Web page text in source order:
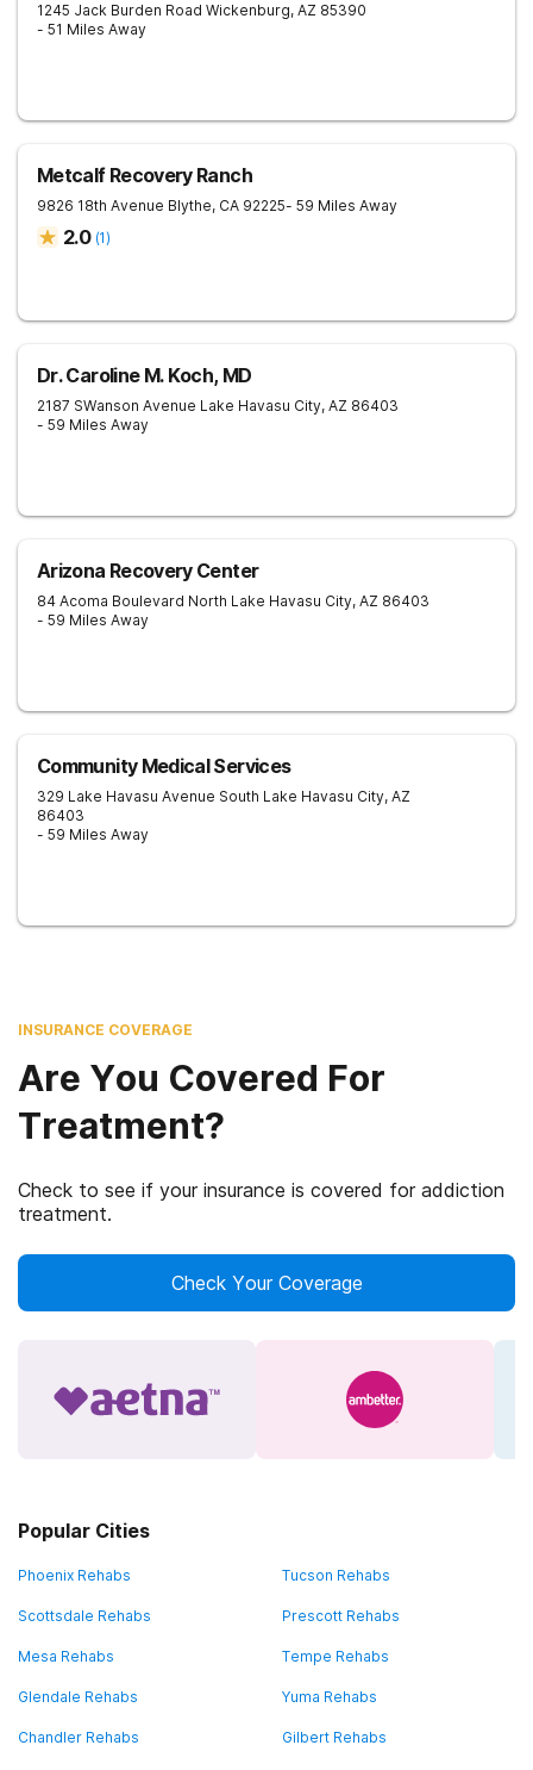
1245 Jack Burden Road Wickenburg, AZ 85390
- 51 Miles Away
Metcalf Recovery Ranch
9826 18th Avenue Blythe, CA 92225- 59 Miles Away
2.0 (1)
Dr. Caroline M. Koch, MD
2187 SWanson Avenue Lake Havasu City, AZ 86403
- 59 Miles Away
Arizona Recovery Center
84 Acoma Boulevard North Lake Havasu City, AZ 86403
- 59 Miles Away
Community Medical Services
329 Lake Havasu Avenue South Lake Havasu City, AZ
86403
- 59 Miles Away
INSURANCE COVERAGE
Are You Covered For
Treatment?
Check to see if your insurance is covered for addiction
treatment.
Check Your Coverage
Popular Cities
Phoenix Rehabs Tucson Rehabs
Scottsdale Rehabs Prescott Rehabs
Mesa Rehabs Tempe Rehabs
Glendale Rehabs Yuma Rehabs
Chandler Rehabs Gilbert Rehabs